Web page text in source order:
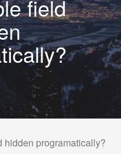
field
hidden programatically?